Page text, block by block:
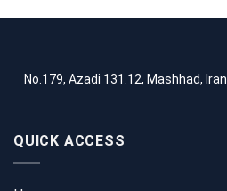
No.179, Azadi 131.12, Mashhad, Iran
QUICK ACCESS